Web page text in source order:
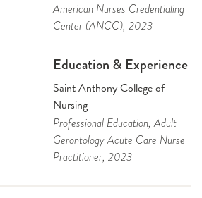
American Nurses Credentialing
Center (ANCC), 2023
Education & Experience
Saint Anthony College of
Nursing
Professional Education, Adult
Gerontology Acute Care Nurse
Practitioner, 2023